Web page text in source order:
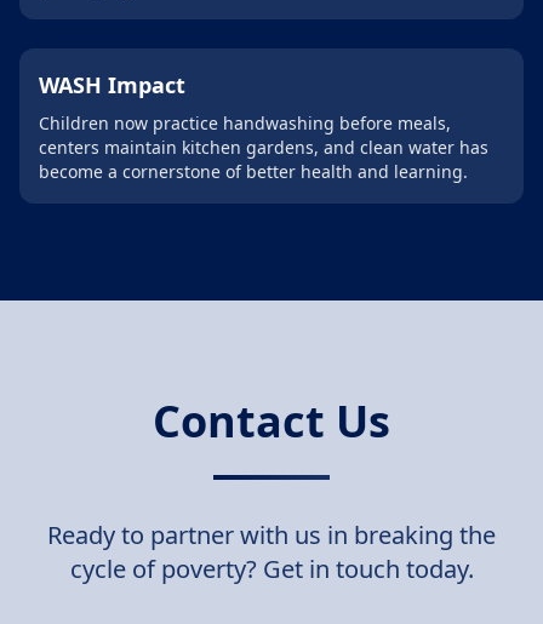
WASH Impact
Children now practice handwashing before meals,
centers maintain kitchen gardens, and clean water has
become a cornerstone of better health and learning.
Contact Us
Ready to partner with us in breaking the
cycle of poverty? Get in touch today.